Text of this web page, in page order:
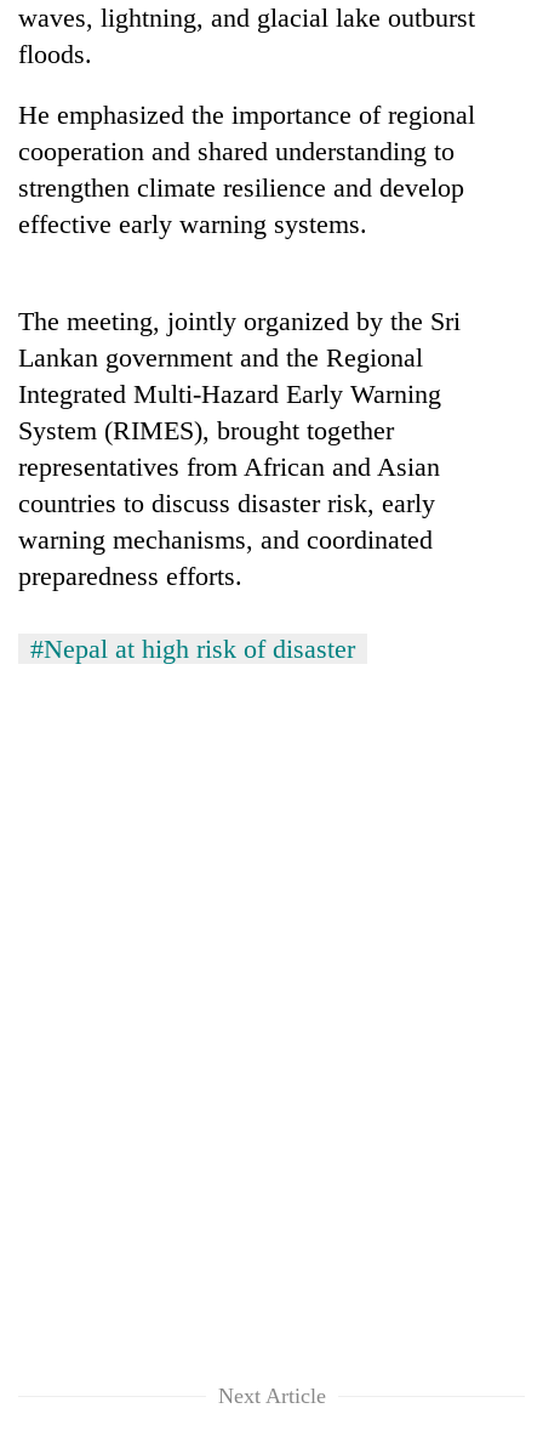
One
killed,
injured
in
Gwarko
bus
crash
kg
suspected
charas
seized
men
in
Chitwan
Heavy
to
hit
western
Nepal
as
stays
active
waves, lightning, and glacial lake outburst
floods.
He emphasized the importance of regional
cooperation and shared understanding to
strengthen climate resilience and develop
effective early warning systems.
The meeting, jointly organized by the Sri
Lankan government and the Regional
Integrated Multi-Hazard Early Warning
System (RIMES), brought together
representatives from African and Asian
countries to discuss disaster risk, early
warning mechanisms, and coordinated
preparedness efforts.
#Nepal at high risk of disaster
Next Article